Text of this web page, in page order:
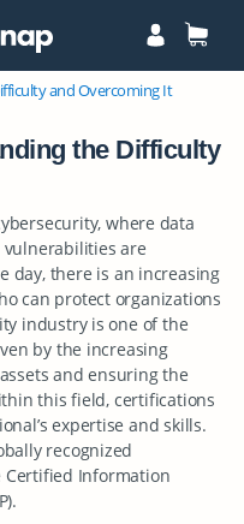
and Overcoming It
the Difficulty
where data
vulnerabilities are
day, there is an increasing
can protect organizations
industry is one of the
by the increasing
and ensuring the
this field, certifications
expertise and skills.
recognized
Information